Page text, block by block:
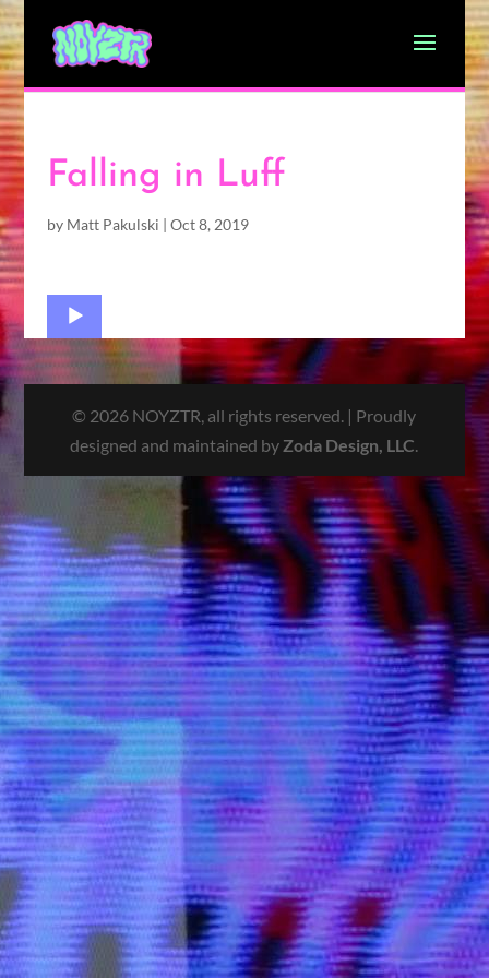
Falling in Luff
by Matt Pakulski | Oct 8, 2019
Audio
Player
© 2026 NOYZTR, all rights reserved. | Proudly
designed and maintained by Zoda Design, LLC.